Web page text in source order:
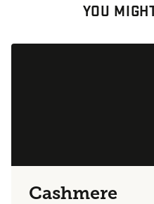
YOU
Cashmere